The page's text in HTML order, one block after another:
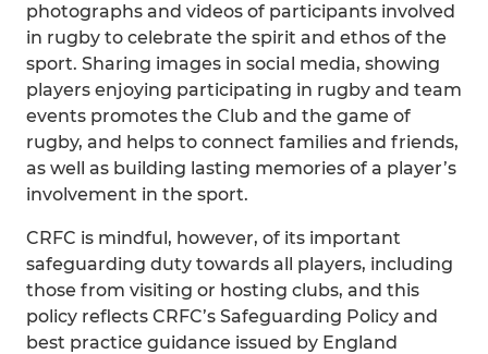
photographs and videos of participants involved
in rugby to celebrate the spirit and ethos of the
sport. Sharing images in social media, showing
players enjoying participating in rugby and team
events promotes the Club and the game of
rugby, and helps to connect families and friends,
as well as building lasting memories of a player’s
involvement in the sport.
CRFC is mindful, however, of its important
safeguarding duty towards all players, including
those from visiting or hosting clubs, and this
policy reflects CRFC’s Safeguarding Policy and
best practice guidance issued by England